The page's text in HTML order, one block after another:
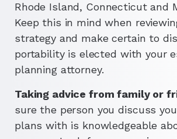
Rhode Island, Connecticut and
Keep this in mind when
strategy and make certain to
portability is elected with your
planning attorney.
Taking advice from family or
sure the person you discuss
plans with is knowledgeable